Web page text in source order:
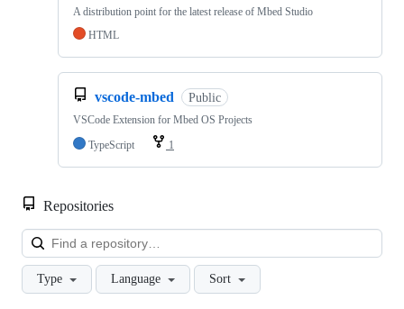
A distribution point for the latest release of Mbed Studio
HTML
vscode-mbed Public
VSCode Extension for Mbed OS Projects
TypeScript
1
Repositories
Type Language Sort